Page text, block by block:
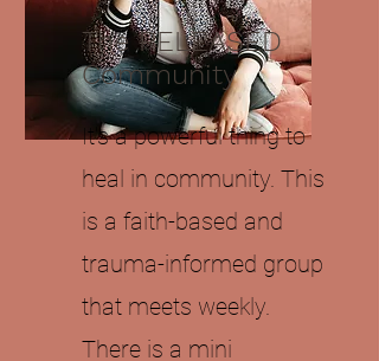
The RELEASED
Community
It's a powerful thing to
heal in community. This
is a faith-based and
trauma-informed group
that meets weekly.
There is a mini